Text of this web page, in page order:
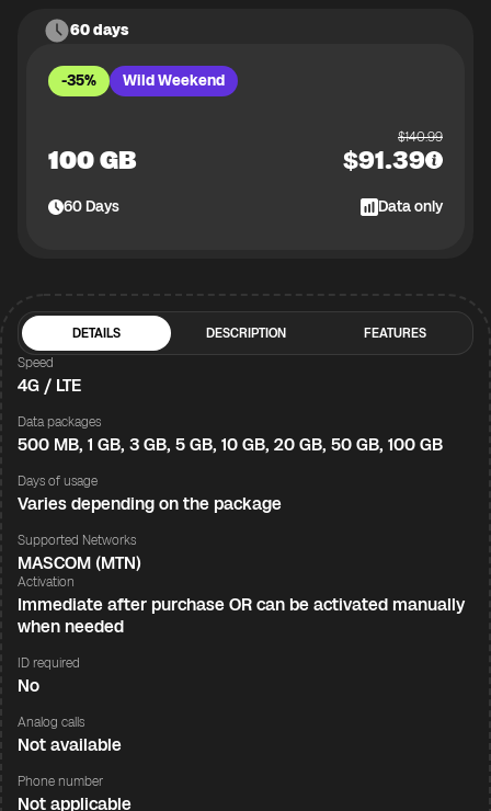
60 days
-35% Wild Weekend
100 GB
$140.99
$91.39
60Days Data only
DETAILS DESCRIPTION
FEATURES
Speed
4G / LTE
Data packages
500 MB, 1 GB, 3 GB, 5 GB, 10 GB, 20 GB, 50 GB, 100 GB
Days of usage
Varies depending on the package
Supported Networks
MASCOM (MTN)
Activation
Immediate after purchase OR can be activated manually
when needed
ID required
No
Analog calls
Not available
Phone number
Not applicable